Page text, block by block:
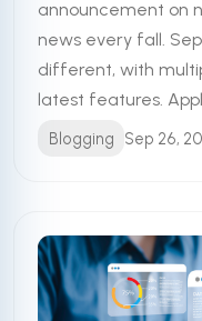
announcement on
news every fall.
different, with
latest features.
Blogging Sep 26,